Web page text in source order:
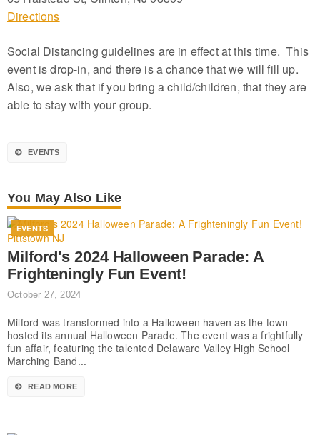
Directions
Social Distancing guidelines are in effect at this time. This
event is drop-in, and there is a chance that we will fill up.
Also, we ask that if you bring a child/children, that they are
able to stay with your group.
EVENTS
You May Also Like
EVENTS
Milford's 2024 Halloween Parade: A
Frighteningly Fun Event!
October 27, 2024
Milford was transformed into a Halloween haven as the town
hosted its annual Halloween Parade. The event was a frightfully
fun affair, featuring the talented Delaware Valley High School
Marching Band...
READ MORE